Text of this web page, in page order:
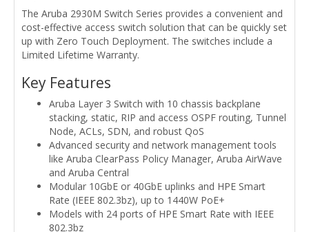
The Aruba 2930M Switch Series provides a convenient and
cost-effective access switch solution that can be quickly set
up with Zero Touch Deployment. The switches include a
Limited Lifetime Warranty.
Key Features
Aruba Layer 3 Switch with 10 chassis backplane
stacking, static, RIP and access OSPF routing, Tunnel
Node, ACLs, SDN, and robust QoS
Advanced security and network management tools
like Aruba ClearPass Policy Manager, Aruba AirWave
and Aruba Central
Modular 10GbE or 40GbE uplinks and HPE Smart
Rate (IEEE 802.3bz), up to 1440W PoE+
Models with 24 ports of HPE Smart Rate with IEEE
802.3bz